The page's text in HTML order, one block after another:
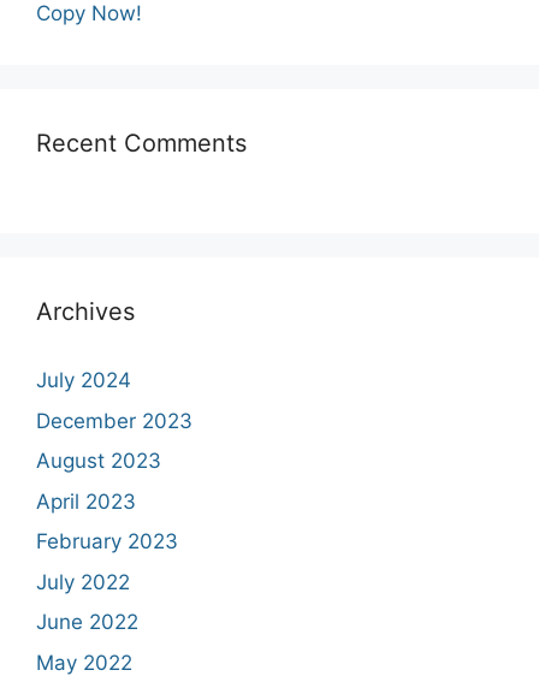
Copy Now!
Recent Comments
Archives
July 2024
December 2023
August 2023
April 2023
February 2023
July 2022
June 2022
May 2022